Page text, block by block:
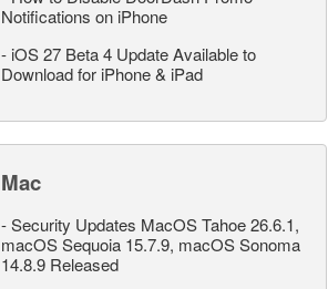
Notifications on iPhone
- iOS 27 Beta 4 Update Available to
Download for iPhone & iPad
Mac
-Security Updates MacOS Tahoe 26.6.1,
macOS Sequoia 15.7.9, macOS Sonoma
14.8.9 Released